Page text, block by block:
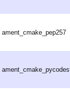
ament_cmake_pep257